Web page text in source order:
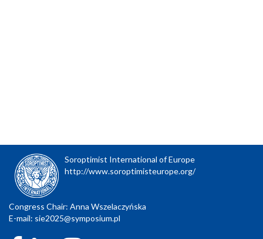
Soroptimist International of Europe
http://www.soroptimisteurope.org/
Congress Chair: Anna Wszelaczyńska
E-mail: sie2025@symposium.pl